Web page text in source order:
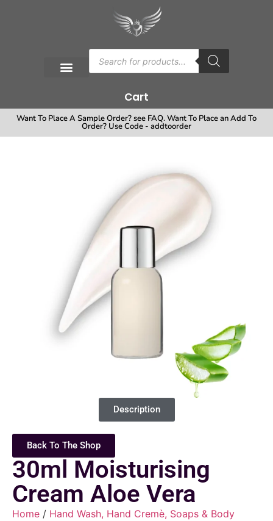
Cart
Want To Place A Sample Order? see FAQ. Want To Place an Add To
Order? Use Code - addtoorder
Description
Back To The Shop
30ml Moisturising
Cream Aloe Vera
Home / Hand Wash, Hand Cremè, Soaps & Body